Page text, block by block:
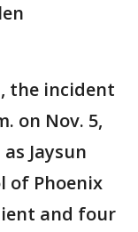
the incident
on Nov. 5,
Jaysun
of Phoenix
and four